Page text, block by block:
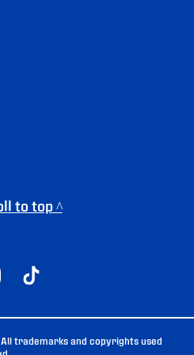
to top ^
trademarks and copyrights used